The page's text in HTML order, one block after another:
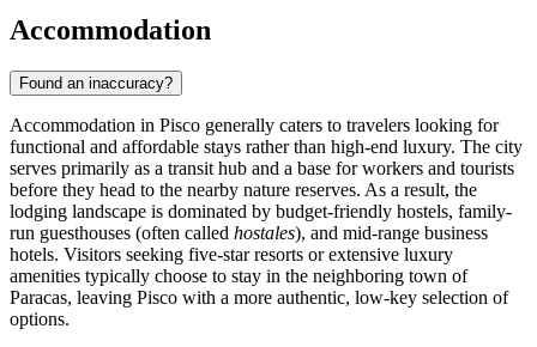
Accommodation
Found an inaccuracy?
Accommodation in Pisco generally caters to travelers looking for
functional and affordable stays rather than high-end luxury. The city
serves primarily as a transit hub and a base for workers and tourists
before they head to the nearby nature reserves. As a result, the
lodging landscape is dominated by budget-friendly hostels, family-
run guesthouses (often called hostales), and mid-range business
hotels. Visitors seeking five-star resorts or extensive luxury
amenities typically choose to stay in the neighboring town of
Paracas, leaving Pisco with a more authentic, low-key selection of
options.